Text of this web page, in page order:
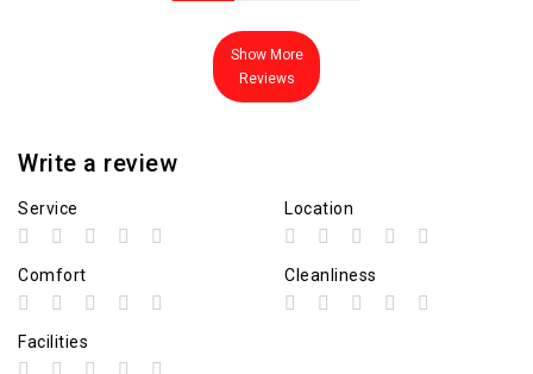
Show More
Reviews
Write a review
Service Location
Comfort Cleanliness
Facilities